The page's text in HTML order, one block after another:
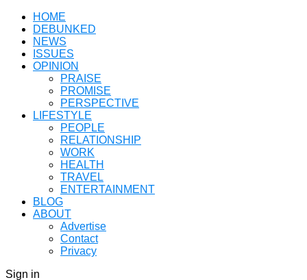
HOME
DEBUNKED
NEWS
ISSUES
OPINION
PRAISE
PROMISE
PERSPECTIVE
LIFESTYLE
PEOPLE
RELATIONSHIP
WORK
HEALTH
TRAVEL
ENTERTAINMENT
BLOG
ABOUT
Advertise
Contact
Privacy
Sign in